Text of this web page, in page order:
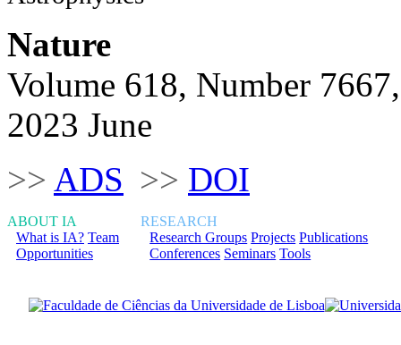
Nature
Volume 618, Number
2023 June
>> ADS >> DOI
ABOUT IA
What is IA? Team
Opportunities
RESEARCH
Research Groups Projects Publications
Conferences Seminars Tools